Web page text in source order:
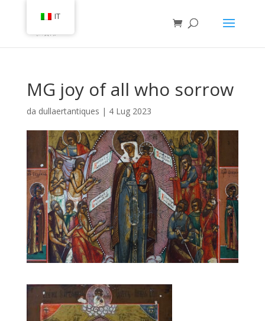
MG joy of all who sorrow
da dullaertantiques | 4 Lug 2023
IT